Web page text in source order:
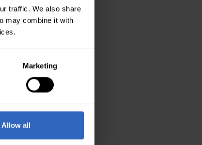
traffic. We also share
may combine it with
Marketing
Allow all